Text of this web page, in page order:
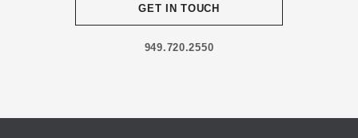
GET IN TOUCH
949.720.2550